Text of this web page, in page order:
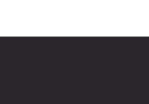
PETERG
(26214.0640883)